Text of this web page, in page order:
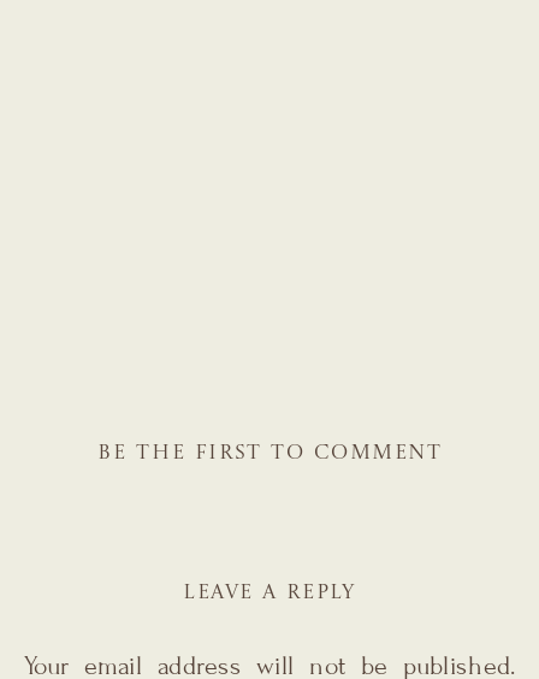
BE THE FIRST TO COMMENT
LEAVE A REPLY
Your email address will not be published.